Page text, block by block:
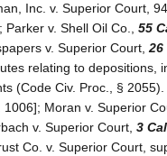
Inc. v. Superior Court,
Parker v. Shell Oil Co., 55
v. Superior Court,26
relating to depositions,
(Code Civ. Proc., §
1006]; Moran v. Superior
v. Superior Court, 3
Co. v. Superior Court,